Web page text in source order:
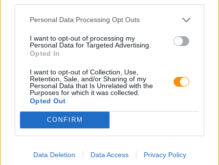
Personal Data Processing Opt Outs
I want to opt-out of processing my
Personal Data for Targeted Advertising.
Opted In
I want to opt-out of Collection, Use,
Retention, Sale, and/or Sharing of my
Personal Data that Is Unrelated with the
Purposes for which it was collected.
Opted Out
CONFIRM
Data Deletion Data Access Privacy Policy
This is some text inside
of a div block.